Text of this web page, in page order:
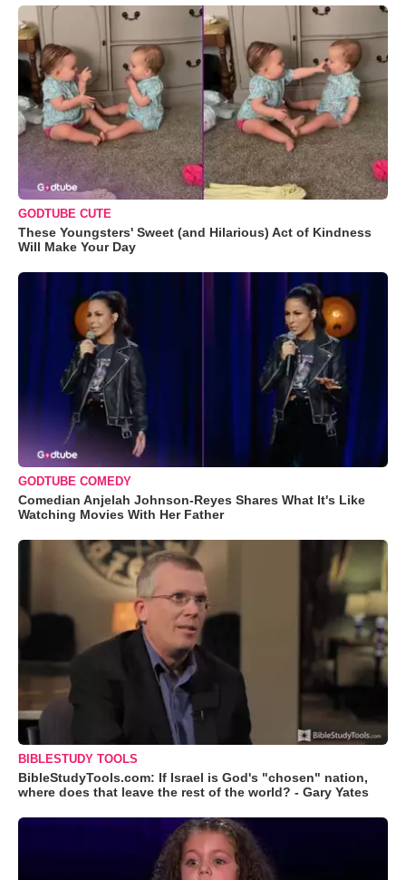
GODTUBE CUTE
These Youngsters' Sweet (and Hilarious) Act of Kindness
Will Make Your Day
GODTUBE COMEDY
Comedian Anjelah Johnson-Reyes Shares What It's Like
Watching Movies With Her Father
BIBLESTUDY TOOLS
BibleStudyTools.com: If Israel is God's "chosen" nation,
where does that leave the rest of the world? - Gary Yates